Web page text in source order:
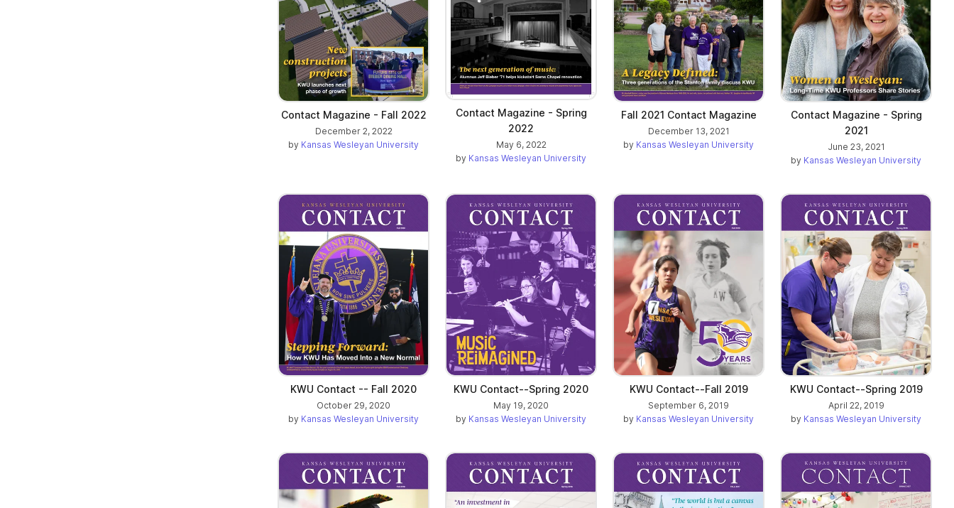
Contact Magazine - Fall 2022
December 2, 2022
by Kansas Wesleyan University
Contact Magazine - Spring
2022
May 6, 2022
by Kansas Wesleyan University
Fall 2021 Contact Magazine
December 13, 2021
by Kansas Wesleyan University
Contact Magazine - Spring
2021
June 23, 2021
by Kansas Wesleyan University
KWU Contact -- Fall 2020
October 29, 2020
by Kansas Wesleyan University
KWU Contact--Spring 2020
May 19, 2020
by Kansas Wesleyan University
KWU Contact--Fall 2019
September 6, 2019
by Kansas Wesleyan University
KWU Contact--Spring 2019
April 22, 2019
by Kansas Wesleyan University